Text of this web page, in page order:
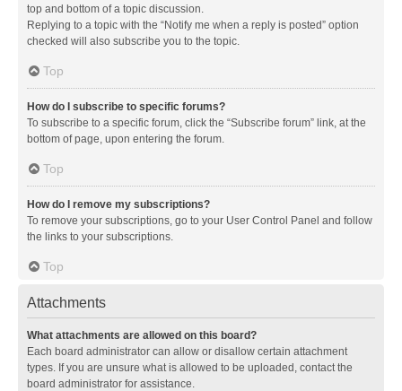
top and bottom of a topic discussion.
Replying to a topic with the “Notify me when a reply is posted” option
checked will also subscribe you to the topic.
Top
How do I subscribe to specific forums?
To subscribe to a specific forum, click the “Subscribe forum” link, at the
bottom of page, upon entering the forum.
Top
How do I remove my subscriptions?
To remove your subscriptions, go to your User Control Panel and follow
the links to your subscriptions.
Top
Attachments
What attachments are allowed on this board?
Each board administrator can allow or disallow certain attachment
types. If you are unsure what is allowed to be uploaded, contact the
board administrator for assistance.